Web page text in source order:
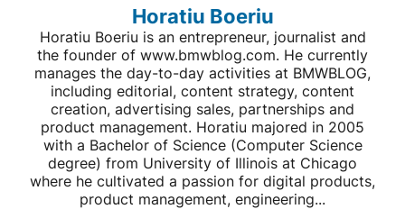
Horatiu Boeriu
Horatiu Boeriu is an entrepreneur, journalist and
the founder of www.bmwblog.com. He currently
manages the day-to-day activities at BMWBLOG,
including editorial, content strategy, content
creation, advertising sales, partnerships and
product management. Horatiu majored in 2005
with a Bachelor of Science (Computer Science
degree) from University of Illinois at Chicago
where he cultivated a passion for digital products,
product management, engineering...